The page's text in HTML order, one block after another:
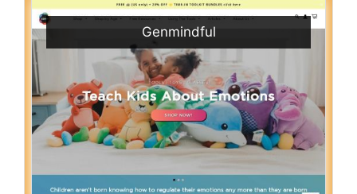
Genmindful